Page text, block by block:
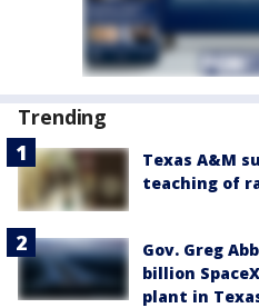
Trending
Texas A&M
teaching of
Gov. Greg
billion
plant in